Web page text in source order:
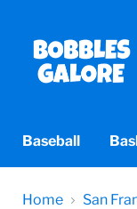
Baseball
Home San